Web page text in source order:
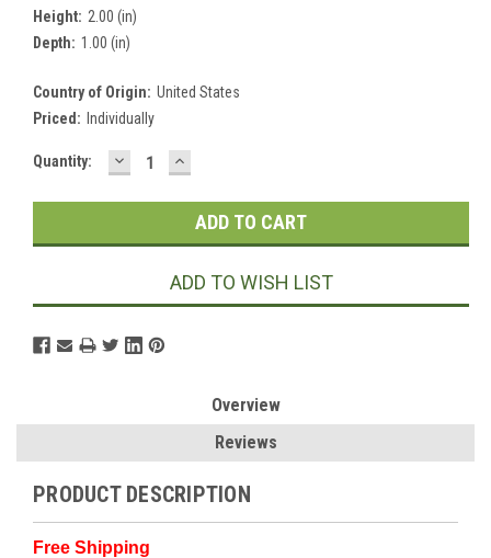
Height: 2.00 (in)
Depth: 1.00 (in)
Country of Origin: United States
Priced: Individually
Current
Quantity: DECREASE
QUANTITY:
INCREASE
QUANTITY:
ADD TO WISH LIST
Overview
Reviews
PRODUCT DESCRIPTION
Free Shipping